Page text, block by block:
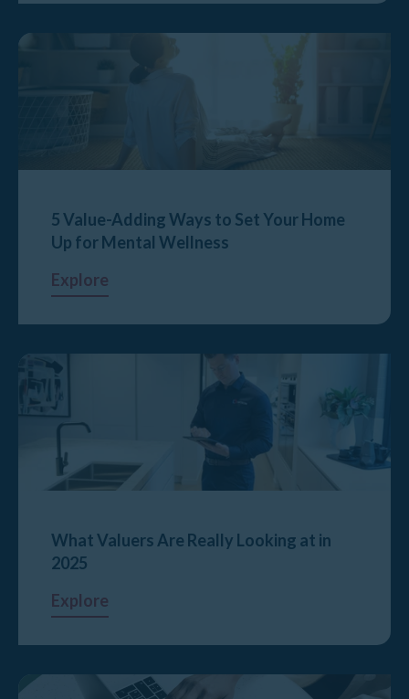
5 Value-Adding Ways to Set Your Home
Up for Mental Wellness
Explore
What Valuers Are Really Looking at in
2025
Explore